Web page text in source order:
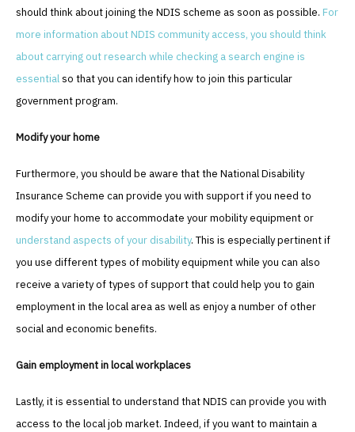
should think about joining the NDIS scheme as soon as possible. For
more information about NDIS community access, you should think
about carrying out research while checking a search engine is
essentialso that you can identify how to join this particular
government program.
Modify your home
Furthermore, you should be aware that the National Disability
Insurance Scheme can provide you with support if you need to
modify your home to accommodate your mobility equipment or
understand aspects of your disability. This is especially pertinent if
you use different types of mobility equipment while you can also
receive a variety of types of support that could help you to gain
employment in the local area as well as enjoy a number of other
social and economic benefits.
Gain employment in local workplaces
Lastly, it is essential to understand that NDIS can provide you with
access to the local job market. Indeed, if you want to maintain a